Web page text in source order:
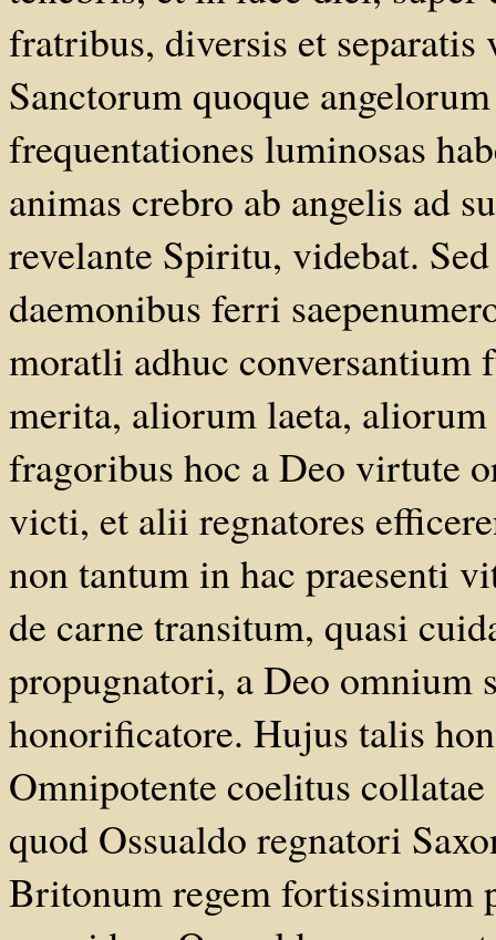
fratribus, diversis et
Sanctorum quoque
frequentationes luminosas
animas crebro ab angelis ad
revelante Spiritu, videbat.
daemonibus ferri
moratli adhuc conversantium
merita, aliorum laeta,
fragoribus hoc a Deo virtute
victi, et alii regnatores
non tantum in hac praesenti
de carne transitum, quasi
propugnatori, a Deo omnium
honorificatore. Hujus talis
Omnipotente coelitus
quod Ossualdo regnatori
Britonum regem fortissimum